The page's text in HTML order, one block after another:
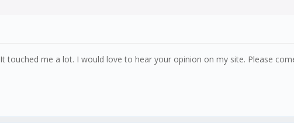
It touched me a lot. I would love to hear your opinion on my site. Please